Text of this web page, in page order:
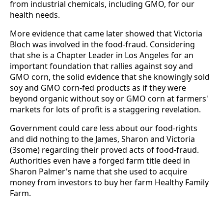
from industrial chemicals, including GMO, for our
health needs.
More evidence that came later showed that Victoria
Bloch was involved in the food-fraud. Considering
that she is a Chapter Leader in Los Angeles for an
important foundation that rallies against soy and
GMO corn, the solid evidence that she knowingly sold
soy and GMO corn-fed products as if they were
beyond organic without soy or GMO corn at farmers'
markets for lots of profit is a staggering revelation.
Government could care less about our food-rights
and did nothing to the James, Sharon and Victoria
(3some) regarding their proved acts of food-fraud.
Authorities even have a forged farm title deed in
Sharon Palmer's name that she used to acquire
money from investors to buy her farm Healthy Family
Farm.